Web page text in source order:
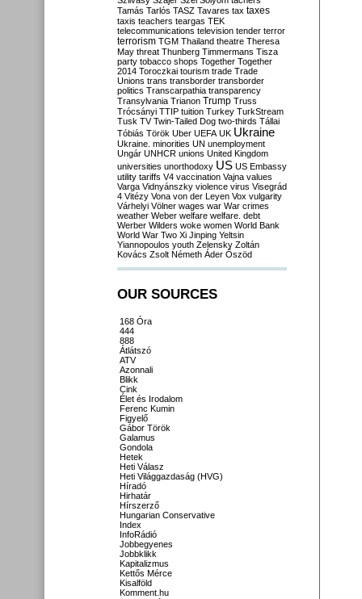
Tamás Tarlós TASZ Tavares tax taxes
taxis teachers teargas TEK
telecommunications television tender terror
terrorism TGM Thailand theatre Theresa
May threat Thunberg Timmermans Tisza
party tobacco shops Together Together
2014 Toroczkai tourism trade Trade
Unions trans transborder transborder
politics Transcarpathia transparency
Transylvania Trianon Trump Truss
Trócsányi TTIP tuition Turkey TurkStream
Tusk TV Twin-Tailed Dog two-thirds Tállai
Tóbiás Török Uber UEFA UK Ukraine
Ukraine. minorities UN unemployment
Ungár UNHCR unions United Kingdom
universities unorthodoxy US US Embassy
utility tariffs V4 vaccination Vajna values
Varga Vidnyánszky violence virus Visegrád
4 Vitézy Vona von der Leyen Vox vulgarity
Várhelyi Völner wages war War crimes
weather Weber welfare welfare. debt
Werber Wilders woke women World Bank
World War Two Xi Jinping Yeltsin
Yiannopoulos youth Zelensky Zoltán
Kovács Zsolt Németh Áder Őszöd
OUR SOURCES
168 Óra
444
888
Átlátszó
ATV
Azonnali
Blikk
Cink
Élet és Irodalom
Ferenc Kumin
Figyelő
Gábor Török
Galamus
Gondola
Hetek
Heti Válasz
Heti Világgazdaság (HVG)
Híradó
Hirhatár
Hírszerző
Hungarian Conservative
Index
InfoRádió
Jobbegyenes
Jobbklikk
Kapitalizmus
Kettős Mérce
Kisalföld
Komment.hu